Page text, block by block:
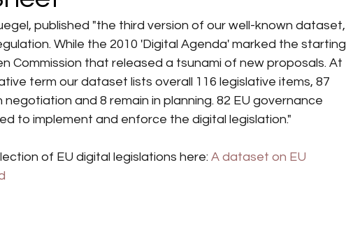
published "the third version of our well-known dataset,
While the 2010 'Digital Agenda' marked the starting
Commission that released a tsunami of new proposals. At
term our dataset lists overall 116 legislative items, 87
negotiation and 8 remain in planning. 82 EU governance
to implement and enforce the digital legislation."
of EU digital legislations here: A dataset on EU